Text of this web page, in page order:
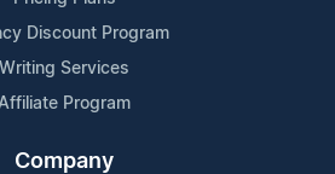
Discount Program
Writing Services
Program
Company